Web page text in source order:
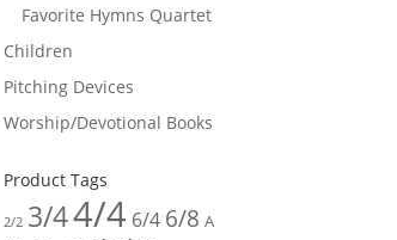
Favorite Hymns Quartet
Children
Pitching Devices
Worship/Devotional Books
Product Tags
2/2 3/44/4 6/4 6/8 A